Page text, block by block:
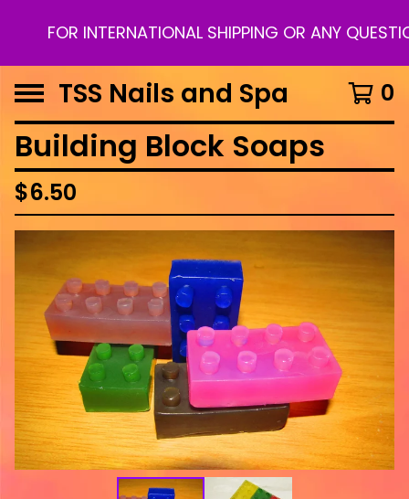
FOR INTERNATIONAL SHIPPING OR ANY
TSS Nails and Spa 0
Building Block Soaps
$6.50